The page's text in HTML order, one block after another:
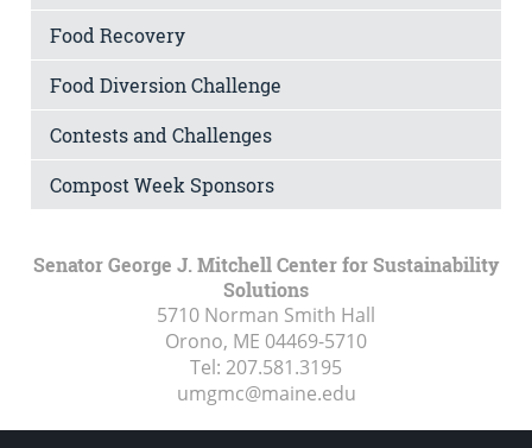
Food Recovery
Food Diversion Challenge
Contests and Challenges
Compost Week Sponsors
Senator George J. Mitchell Center for Sustainability
Solutions
5710 Norman Smith Hall
Orono, ME 04469-5710
Tel: 207.581.3195
umgmc@maine.edu